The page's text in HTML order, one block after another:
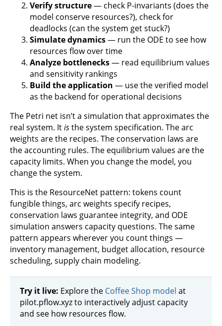
Verify structure— check P-invariants (does the
model conserve resources?), check for
deadlocks (can the system get stuck?)
Simulate dynamics— run the ODE to see how
resources flow over time
Analyze bottlenecks— read equilibrium values
and sensitivity rankings
Build the application — use the verified model
as the backend for operational decisions
The Petri net isn’t a simulation that approximates the
real system. Itisthe system specification. The arc
weights are the recipes. The conservation laws are
the accounting rules. The equilibrium values are the
capacity limits. When you change the model, you
change the system.
This is the ResourceNet pattern: tokens count
fungible things, arc weights specify recipes,
conservation laws guarantee integrity, and ODE
simulation answers capacity questions. The same
pattern appears wherever you count things —
inventory management, budget allocation, resource
scheduling, supply chain modeling.
Try it live: Explore the Coffee Shop model at
pilot.pflow.xyz to interactively adjust capacity
and see how resources flow.